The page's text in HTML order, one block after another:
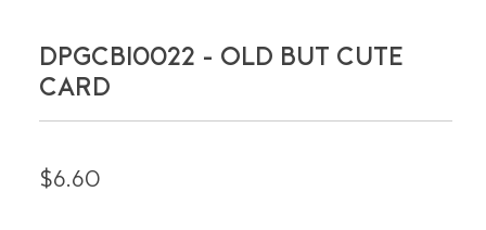
DPGCBI0022 - OLD BUT CUTE
CARD
$6.60